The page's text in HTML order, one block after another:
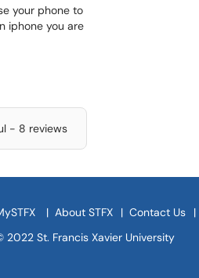
your phone to
iphone you are
- 8 reviews
| About STFX | Contact Us |
2022 St. Francis Xavier University